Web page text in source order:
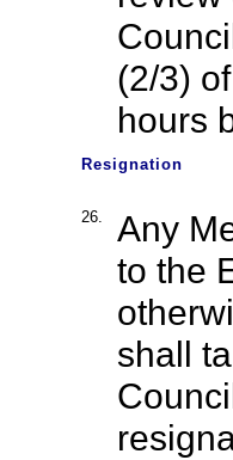
(2/3)
hours
Resignation
26.
Any
to the
shall